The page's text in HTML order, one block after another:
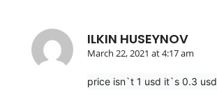
ILKIN HUSEYNOV
March 22, 2021 at 4:17 am
price isn`t 1 usd it`s 0.3 usd